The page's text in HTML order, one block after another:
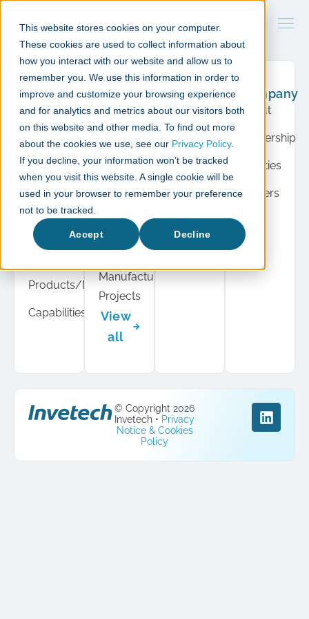
This website stores cookies on your computer.
These cookies are used to collect information about
how you interact with our website and allow us to
remember you. We use this information in order to
improve and customize your browsing experience
and for analytics and metrics about our visitors both
on this website and other media. To find out more
about the cookies we use, see our Privacy Policy.
If you decline, your information won’t be tracked
when you visit this website. A single cookie will be
used in your browser to remember your preference
not to be tracked.
Accept Decline
What
we do
Product
Development
Gene
Therapy
Automation
Products/Modules
Capabilities
Case
studies
Cell &
Gene
Therapy
Projects
Instrument
Projects
Manufacturing
Projects
View
all
Resource
Hub
Press
Insights
Events
View
all
Company
About
Leadership
Facilities
Careers
© Copyright 2026
Invetech • Privacy
Notice & Cookies
Policy